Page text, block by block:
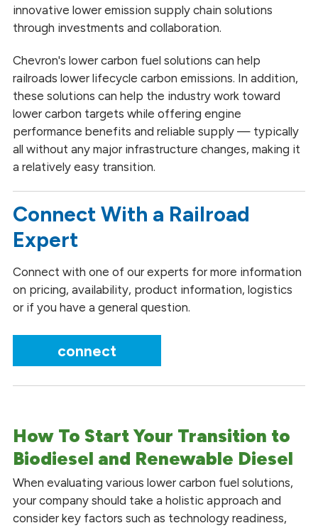
innovative lower emission supply chain solutions
through investments and collaboration.
Chevron's lower carbon fuel solutions can help
railroads lower lifecycle carbon emissions. In addition,
these solutions can help the industry work toward
lower carbon targets while offering engine
performance benefits and reliable supply — typically
all without any major infrastructure changes, making it
a relatively easy transition.
Connect With a Railroad
Expert
Connect with one of our experts for more information
on pricing, availability, product information, logistics
or if you have a general question.
connect
How To Start Your Transition to
Biodiesel and Renewable Diesel
When evaluating various lower carbon fuel solutions,
your company should take a holistic approach and
consider key factors such as technology readiness,